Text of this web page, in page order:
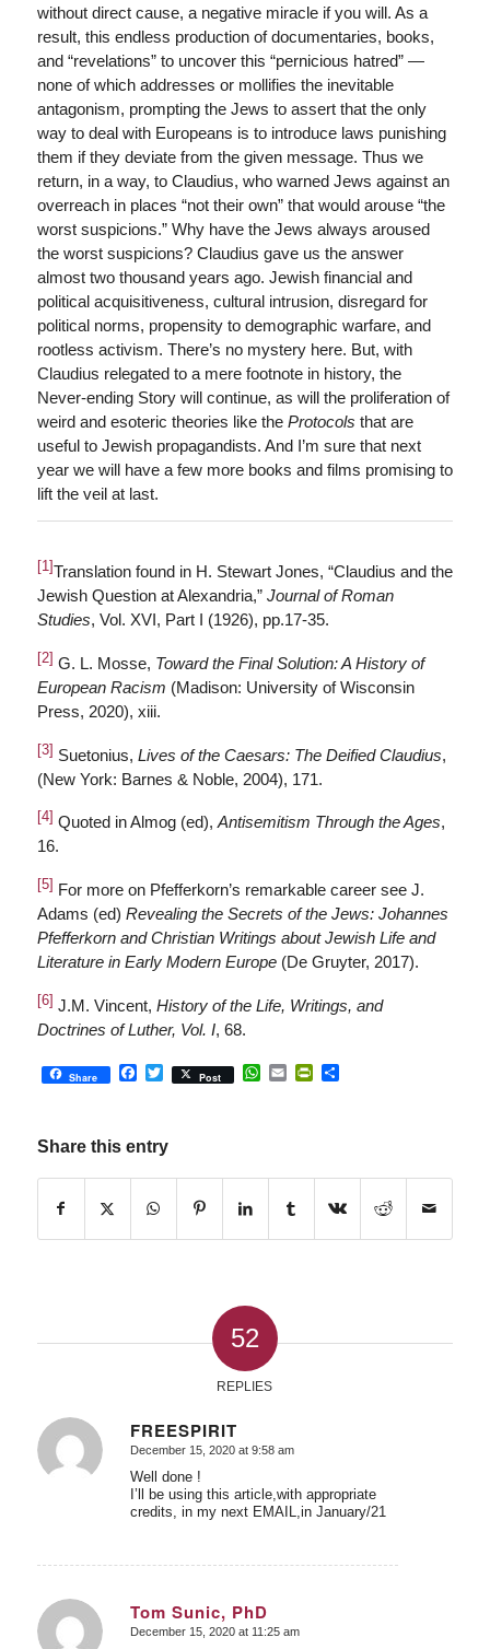
without direct cause, a negative miracle if you will. As a
result, this endless production of documentaries, books,
and “revelations” to uncover this “pernicious hatred” —
none of which addresses or mollifies the inevitable
antagonism, prompting the Jews to assert that the only
way to deal with Europeans is to introduce laws punishing
them if they deviate from the given message. Thus we
return, in a way, to Claudius, who warned Jews against an
overreach in places “not their own” that would arouse “the
worst suspicions.” Why have the Jews always aroused
the worst suspicions? Claudius gave us the answer
almost two thousand years ago. Jewish financial and
political acquisitiveness, cultural intrusion, disregard for
political norms, propensity to demographic warfare, and
rootless activism. There’s no mystery here. But, with
Claudius relegated to a mere footnote in history, the
Never-ending Story will continue, as will the proliferation of
weird and esoteric theories like the Protocols that are
useful to Jewish propagandists. And I’m sure that next
year we will have a few more books and films promising to
lift the veil at last.
[1] Translation found in H. Stewart Jones, “Claudius and the
Jewish Question at Alexandria,” Journal of Roman
Studies, Vol. XVI, Part I (1926), pp.17-35.
[2] G. L. Mosse, Toward the Final Solution: A History of
European Racism (Madison: University of Wisconsin
Press, 2020), xiii.
[3] Suetonius, Lives of the Caesars: The Deified Claudius,
(New York: Barnes & Noble, 2004), 171.
[4] Quoted in Almog (ed), Antisemitism Through the Ages,
16.
[5]
For more on Pfefferkorn’s remarkable career see J.
Adams (ed) Revealing the Secrets of the Jews: Johannes
Pfefferkorn and Christian Writings about Jewish Life and
Literature in Early Modern Europe(De Gruyter, 2017).
[6] J.M. Vincent, History of the Life, Writings, and
Doctrines of Luther, Vol. I, 68.
Share Facebook
Twitter
Post WhatsApp
EmailPrintFriendly
Share
Share this entry
52
REPLIES
FREESPIRIT
says:
December 15, 2020 at 9:58 am
Well done !
I’ll be using this article,with appropriate
credits, in my next EMAIL,in January/21
Tom Sunic, PhD
says:
December 15, 2020 at 11:25 am